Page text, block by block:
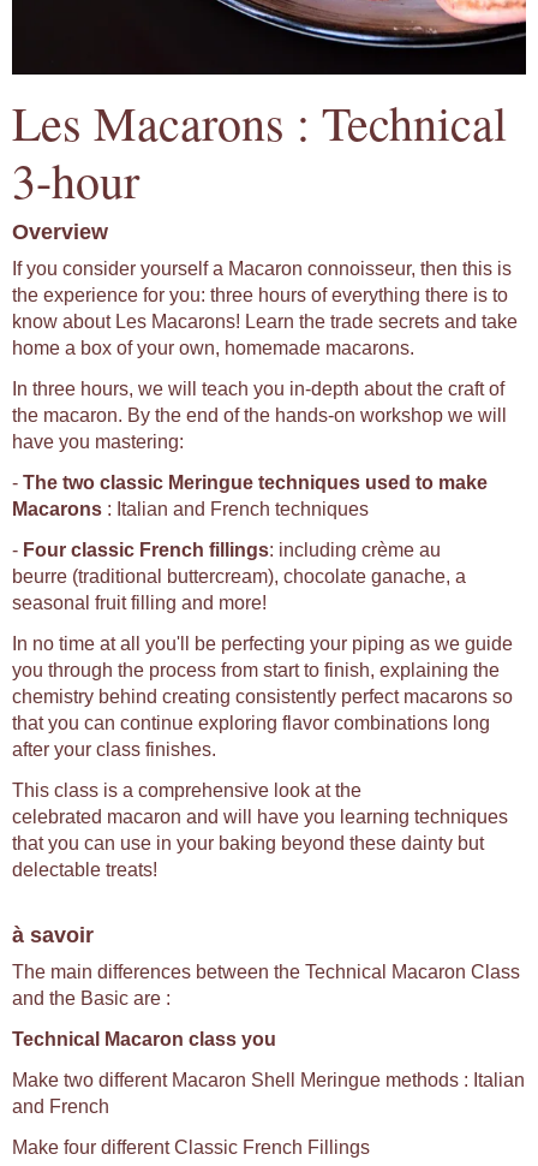
Les Macarons : Technical
3-hour
Overview
If you consider yourself a Macaron connoisseur, then this is
the experience for you: three hours of everything there is to
know about Les Macarons! Learn the trade secrets and take
home a box of your own, homemade macarons.
In three hours, we will teach you in-depth about the craft of
the macaron. By the end of the hands-on workshop we will
have you mastering:
- The two classic Meringue techniques used to make
Macarons : Italian and French techniques
- Four classic French fillings: including crème au
beurre (traditional buttercream), chocolate ganache, a
seasonal fruit filling and more!
In no time at all you'll be perfecting your piping as we guide
you through the process from start to finish, explaining the
chemistry behind creating consistently perfect macarons so
that you can continue exploring flavor combinations long
after your class finishes.
This class is a comprehensive look at the
celebrated macaron and will have you learning techniques
that you can use in your baking beyond these dainty but
delectable treats!
à savoir
The main differences between the Technical Macaron Class
and the Basic are :
Technical Macaron class you
Make two different Macaron Shell Meringue methods : Italian
and French
Make four different Classic French Fillings